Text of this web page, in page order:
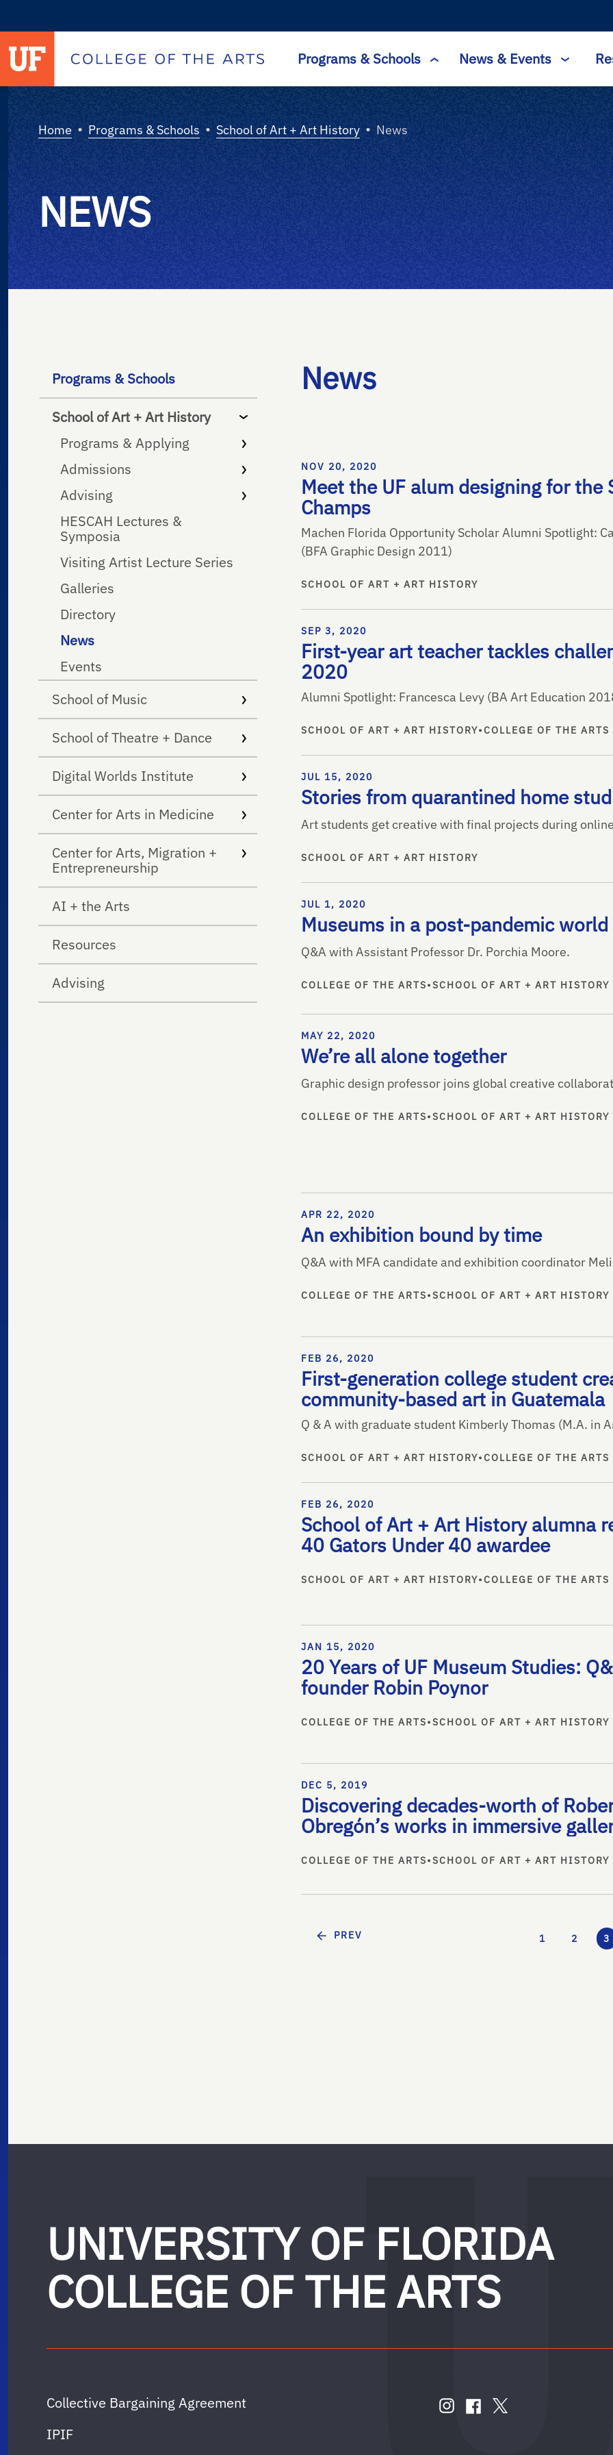
University of Florida homepage
Homepage
Programs & Schools News & Events
Home • Programs & Schools • School of Art + Art History • News
NEWS
Programs & Schools
School of Art + Art History
Programs & Applying
Admissions
Advising
HESCAH Lectures &
Symposia
Visiting Artist Lecture Series
Galleries
Directory
News
Events
School of Music
School of Theatre + Dance
Digital Worlds Institute
Center for Arts in Medicine
Center for Arts, Migration +
Entrepreneurship
AI + the Arts
Resources
Advising
News
NOV 20, 2020
Meet the UF alum designing for the
Champs
Machen Florida Opportunity Scholar Alumni Spotlight:
(BFA Graphic Design 2011)
SCHOOL OF ART + ART HISTORY
SEP 3, 2020
First-year art teacher tackles
2020
Alumni Spotlight: Francesca Levy (BA Art Education
SCHOOL OF ART + ART HISTORY•COLLEGE OF THE ARTS
JUL 15, 2020
Stories from quarantined home
Art students get creative with final projects during
SCHOOL OF ART + ART HISTORY
JUL 1, 2020
Museums in a post-pandemic world
Q&A with Assistant Professor Dr. Porchia Moore.
COLLEGE OF THE ARTS• SCHOOL OF ART + ART HISTORY
MAY 22, 2020
We’re all alone together
Graphic design professor joins global creative
COLLEGE OF THE ARTS• SCHOOL OF ART + ART HISTORY
APR 22, 2020
An exhibition bound by time
Q&A with MFA candidate and exhibition coordinator
COLLEGE OF THE ARTS• SCHOOL OF ART + ART HISTORY
FEB 26, 2020
First-generation college student
community-based art in Guatemala
Q & A with graduate student Kimberly Thomas (M.A. in
SCHOOL OF ART + ART HISTORY•COLLEGE OF THE ARTS
FEB 26, 2020
School of Art + Art History alumna
40 Gators Under 40 awardee
SCHOOL OF ART + ART HISTORY•COLLEGE OF THE ARTS
JAN 15, 2020
20 Years of UF Museum Studies:
founder Robin Poynor
COLLEGE OF THE ARTS• SCHOOL OF ART + ART HISTORY
DEC 5, 2019
Discovering decades-worth of
Obregón’s works in immersive
COLLEGE OF THE ARTS• SCHOOL OF ART + ART HISTORY
PREV 1 2 3
UNIVERSITY OF FLORIDA
COLLEGE OF THE ARTS
Collective Bargaining Agreement
IPIF
USinstagram
facebook
twitter